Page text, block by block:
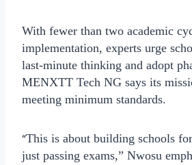
With fewer than two academic
implementation, experts urge
last-minute thinking and adopt
MENXTT Tech NG says its
meeting minimum standards.
“This is about building schools
just passing exams,” Nwosu